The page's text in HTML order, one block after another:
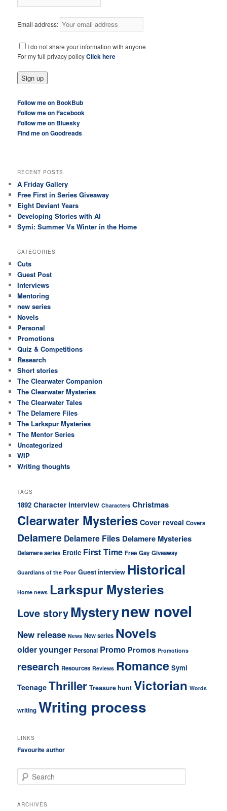
Email address:
I do not share your information with anyone
For my full privacy policyClick here
Follow me on BookBub
Follow me on Facebook
Follow me on Bluesky
Find me on Goodreads
RECENT POSTS
A Friday Gallery
Free First in Series Giveaway
Eight Deviant Years
Developing Stories with AI
Symi: Summer Vs Winter in the Home
CATEGORIES
Cuts
Guest Post
Interviews
Mentoring
new series
Novels
Personal
Promotions
Quiz & Competitions
Research
Short stories
The Clearwater Companion
The Clearwater Mysteries
The Clearwater Tales
The Delamere Files
The Larkspur Mysteries
The Mentor Series
Uncategorized
WIP
Writing thoughts
TAGS
1892 Character interview Characters Christmas
Clearwater Mysteries Cover reveal Covers
Delamere Delamere Files Delamere Mysteries
Delamere series Erotic First Time Free Gay Giveaway
Guardians of the Poor Guest interview Historical
Home news Larkspur Mysteries
Love storyMysterynew novel
New release News New series Novels
older younger Personal Promo Promos Promotions
research Resources Reviews Romance Symi
Teenage Thriller Treasure hunt Victorian Words
writing Writing process
LINKS
Favourite author
e
r
ARCHIVES